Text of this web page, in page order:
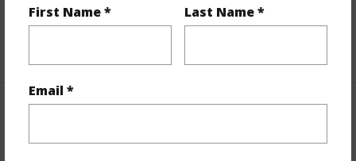
First Name * Last Name *
Email *
1st Floor,Odd# Unit